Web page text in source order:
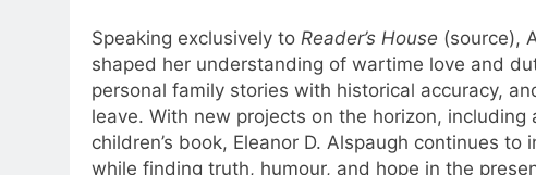
Speaking exclusively to Reader’s House (source),
shaped her understanding of wartime love and
personal family stories with historical accuracy,
leave. With new projects on the horizon, including
children’s book, Eleanor D. Alspaugh continues
while finding truth, humour, and hope in the